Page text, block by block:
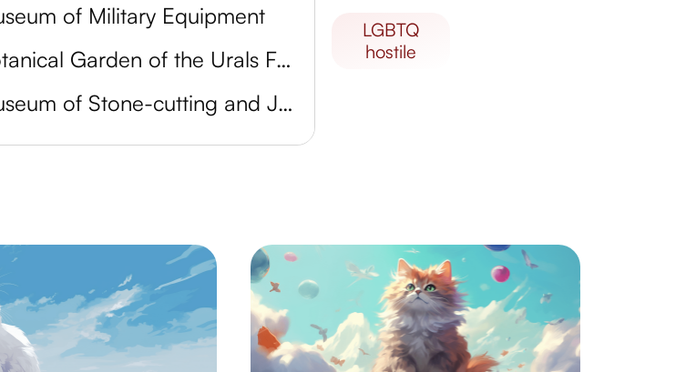
of Military Equipment
Botanical Garden of the Urals Federal University
Museum of Stone-cutting and Jewelry Art of the Urals
LGBTQ
hostile